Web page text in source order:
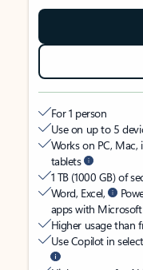
For 1 person
Use on up to 5
Works on PC, Mac,
tablets
1 TB (1000 GB) of
Word, Excel,
apps with
Higher usage than
Use Copilot in